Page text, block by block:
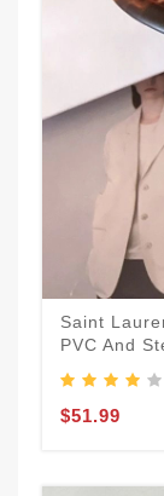
Saint
PVC And
$51.99